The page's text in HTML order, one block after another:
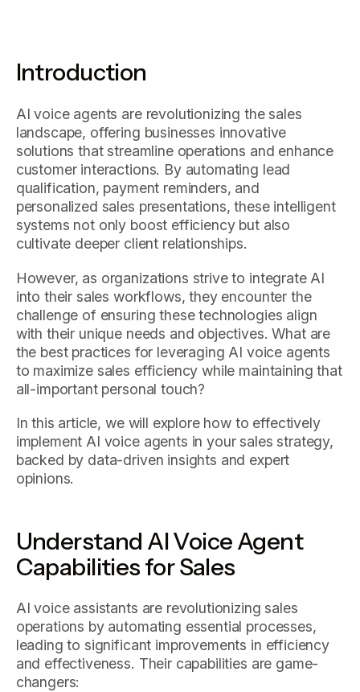
Introduction
AI voice agents are revolutionizing the sales
landscape, offering businesses innovative
solutions that streamline operations and enhance
customer interactions. By automating lead
qualification, payment reminders, and
personalized sales presentations, these intelligent
systems not only boost efficiency but also
cultivate deeper client relationships.
However, as organizations strive to integrate AI
into their sales workflows, they encounter the
challenge of ensuring these technologies align
with their unique needs and objectives. What are
the best practices for leveraging AI voice agents
to maximize sales efficiency while maintaining that
all-important personal touch?
In this article, we will explore how to effectively
implement AI voice agents in your sales strategy,
backed by data-driven insights and expert
opinions.
Understand AI Voice Agent
Capabilities for Sales
AI voice assistants are revolutionizing sales
operations by automating essential processes,
leading to significant improvements in efficiency
and effectiveness. Their capabilities are game-
changers: